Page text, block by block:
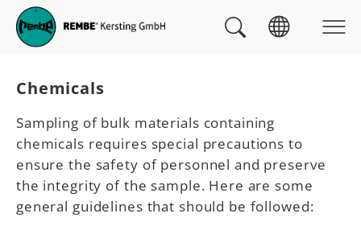
Skip to main navigation
skip to main content
Skip to page footer
Chemicals
Sampling of bulk materials containing
chemicals requires special precautions to
ensure the safety of personnel and preserve
the integrity of the sample. Here are some
general guidelines that should be followed: